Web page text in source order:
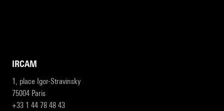
IRCAM
1, place Igor-Stravinsky
75004 Paris
+33 1 44 78 48 43